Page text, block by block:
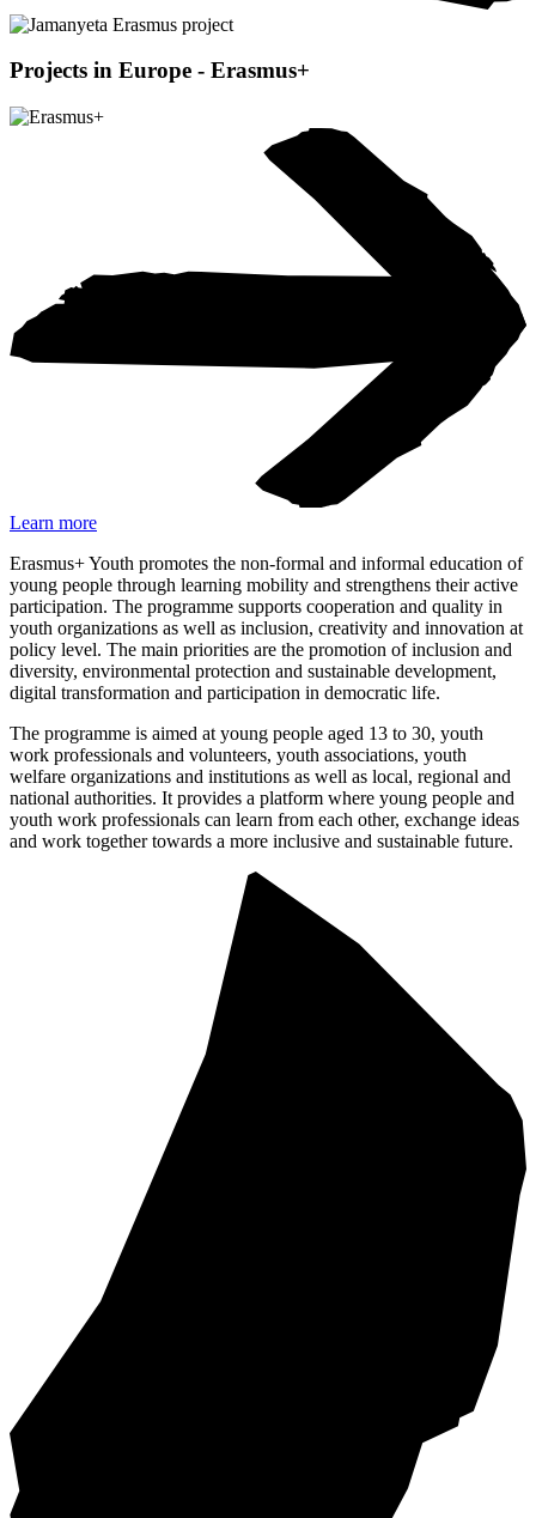
Projects in Europe - Erasmus+
Learn more
Erasmus+ Youth promotes the non-formal and informal education of
young people through learning mobility and strengthens their active
participation. The programme supports cooperation and quality in
youth organizations as well as inclusion, creativity and innovation at
policy level. The main priorities are the promotion of inclusion and
diversity, environmental protection and sustainable development,
digital transformation and participation in democratic life.
The programme is aimed at young people aged 13 to 30, youth
work professionals and volunteers, youth associations, youth
welfare organizations and institutions as well as local, regional and
national authorities. It provides a platform where young people and
youth work professionals can learn from each other, exchange ideas
and work together towards a more inclusive and sustainable future.